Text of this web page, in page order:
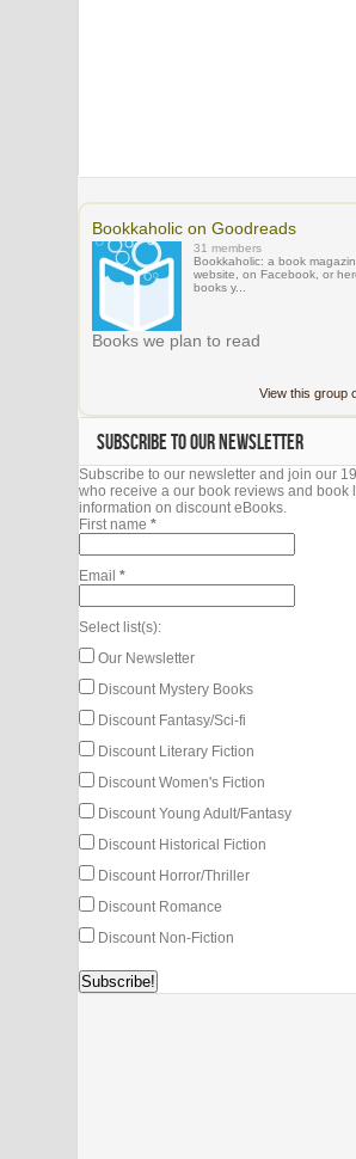
Bookkaholic on Goodreads
31 members
Bookkaholic: a book
website, on Facebook, or
books y...
Books we plan to read
View this group
SUBSCRIBE TO OUR NEWSLETTER
Subscribe to our newsletter and join our
who receive a our book reviews and book
information on discount eBooks.
First name *
Email *
Select list(s):
Our Newsletter
Discount Mystery Books
Discount Fantasy/Sci-fi
Discount Literary Fiction
Discount Women's Fiction
Discount Young Adult/Fantasy
Discount Historical Fiction
Discount Horror/Thriller
Discount Romance
Discount Non-Fiction